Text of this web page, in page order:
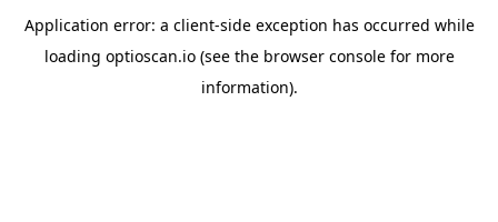
Application error: a client-side exception has occurred while
loading optioscan.io(see the browser consolefor more
information).